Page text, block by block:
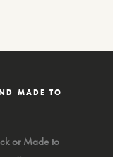
MADE TO
or Made to